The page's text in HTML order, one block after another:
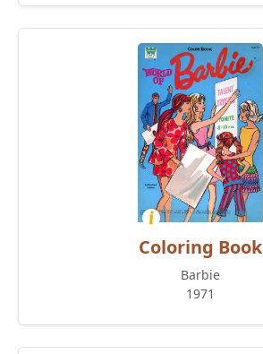
Coloring Book
Barbie
1971